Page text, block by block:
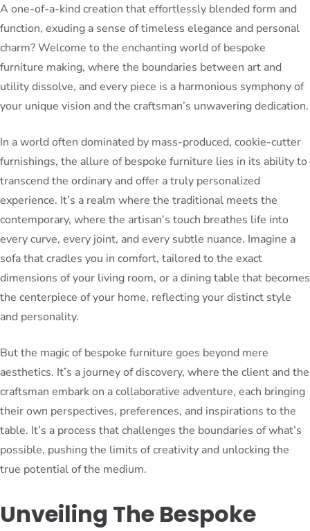
A one-of-a-kind creation that effortlessly blended form and
function, exuding a sense of timeless elegance and personal
charm? Welcome to the enchanting world of bespoke
furniture making, where the boundaries between art and
utility dissolve, and every piece is a harmonious symphony of
your unique vision and the craftsman’s unwavering dedication.
In a world often dominated by mass-produced, cookie-cutter
furnishings, the allure of bespoke furniture lies in its ability to
transcend the ordinary and offer a truly personalized
experience. It’s a realm where the traditional meets the
contemporary, where the artisan’s touch breathes life into
every curve, every joint, and every subtle nuance. Imagine a
sofa that cradles you in comfort, tailored to the exact
dimensions of your living room, or a dining table that becomes
the centerpiece of your home, reflecting your distinct style
and personality.
But the magic of bespoke furniture goes beyond mere
aesthetics. It’s a journey of discovery, where the client and the
craftsman embark on a collaborative adventure, each bringing
their own perspectives, preferences, and inspirations to the
table. It’s a process that challenges the boundaries of what’s
possible, pushing the limits of creativity and unlocking the
true potential of the medium.
Unveiling The Bespoke